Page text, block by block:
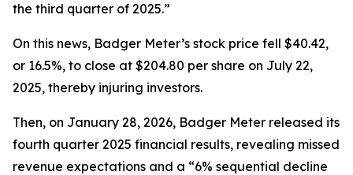
the third quarter of 2025.”
On this news, Badger Meter’s stock price fell $40.42,
or 16.5%, to close at $204.80 per share on July 22,
2025, thereby injuring investors.
Then, on January 28, 2026, Badger Meter released its
fourth quarter 2025 financial results, revealing missed
revenue expectations and a “6% sequential decline